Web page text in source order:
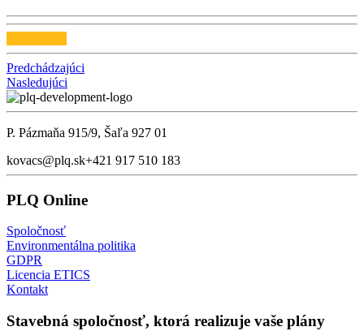
Predchádzajúci
Nasledujúci
P. Pázmaňa 915/9, Šaľa 927 01
kovacs@plq.sk+421 917 510 183
PLQ Online
Spoločnosť
Environmentálna politika
GDPR
Licencia ETICS
Kontakt
Stavebná spoločnosť, ktorá realizuje vaše plány